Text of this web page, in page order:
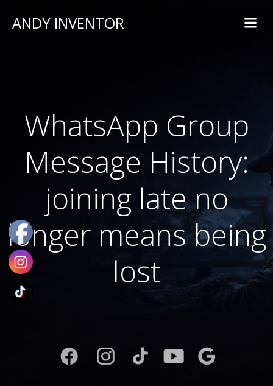
ANDY INVENTOR
WhatsApp Group
Message History:
joining late no
longer means being
lost